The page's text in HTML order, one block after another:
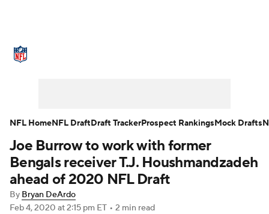
NFL Draft Super Bowl Players
Injuries Transactions NFL Betting
Fantasy Paramount +
Joe Burrow to work with former
Bengals receiver T.J. Houshmandzadeh
ahead of 2020 NFL Draft
By Bryan DeArdo
Feb 4, 2020 at 2:15 pm ET • 2 min read
NFL HomeNFL DraftDraft TrackerProspect RankingsMock Drafts